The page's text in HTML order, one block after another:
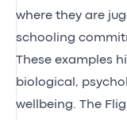
where they are
schooling
These examples
biological,
wellbeing. The